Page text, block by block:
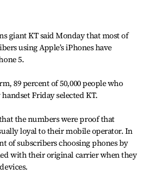
giant KT said Monday that most of
using Apple’s iPhones have
5.
89 percent of 50,000 people who
Friday selected KT.
the numbers were proof that
loyal to their mobile operator. In
of subscribers choosing phones by
with their original carrier when they